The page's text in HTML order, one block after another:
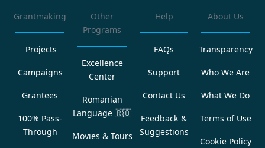
Grantmaking
Projects
Campaigns
Grantees
100% Pass-
Through
Other
Programs
Excellence
Center
Romanian
Language 🇷🇴
Movies & Tours
Help
FAQs
Support
Contact Us
Feedback &
Suggestions
About Us
Transparency
Who We Are
What We Do
Terms of Use
Cookie Policy